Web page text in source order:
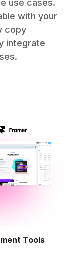
use cases.
with your
copy
integrate
Tools